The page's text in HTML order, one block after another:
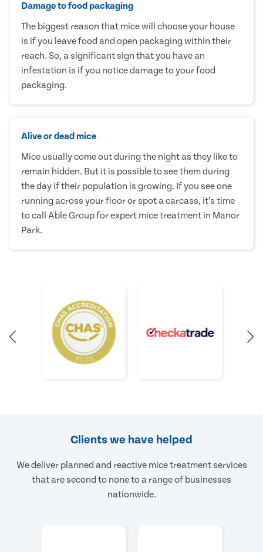
Damage to food packaging
The biggest reason that mice will choose your house
is if you leave food and open packaging within their
reach. So, a significant sign that you have an
infestation is if you notice damage to your food
packaging.
Alive or dead mice
Mice usually come out during the night as they like to
remain hidden. But it is possible to see them during
the day if their population is growing. If you see one
running across your floor or spot a carcass, it’s time
to call Able Group for expert mice treatment in Manor
Park.
Clients we have helped
We deliver planned and reactive mice treatment services
that are second to none to a range of businesses
nationwide.